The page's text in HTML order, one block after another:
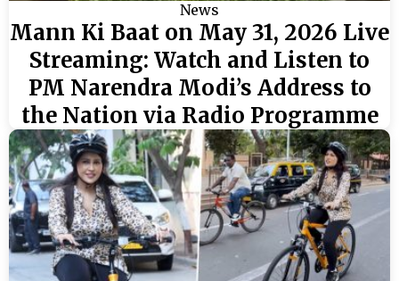
News
Mann Ki Baat on May 31, 2026 Live
Streaming: Watch and Listen to
PM Narendra Modi’s Address to
the Nation via Radio Programme